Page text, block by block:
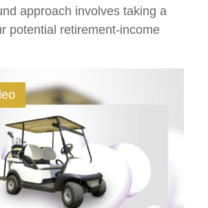
approach involves taking a
potential retirement-income